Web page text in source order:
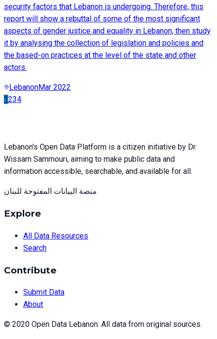
security factors that Lebanon is undergoing. Therefore, this
report will show a rebuttal of some of the most significant
aspects of gender justice and equality in Lebanon, then study
it by analysing the collection of legislation and policies and
the based-on practices at the level of the state and other
actors.
LebanonMar 2022
1 234
Lebanon's Open Data Platform is a citizen initiative by Dr.
Wissam Sammouri, aiming to make public data and
information accessible, searchable, and available for all.
منصة البيانات المفتوحة للبنان
Explore
All Data Resources
Search
Contribute
Submit Data
About
© 2020 Open Data Lebanon. All data from original sources.